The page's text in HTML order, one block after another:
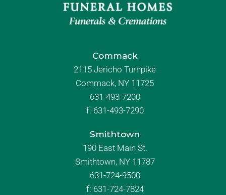
Commack
2115 Jericho Turnpike
Commack, NY 11725
631-493-7200
f: 631-493-7290
Smithtown
190 East Main St.
Smithtown, NY 11787
631-724-9500
f: 631-724-7824